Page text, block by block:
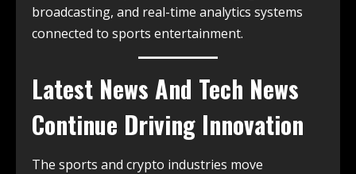
broadcasting, and real-time analytics systems
connected to sports entertainment.
Latest News And Tech News
Continue Driving Innovation
The sports and crypto industries move